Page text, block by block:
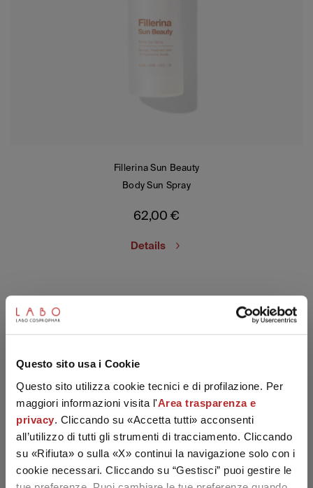
Questo sito usa i Cookie
Questo sito utilizza cookie tecnici e di profilazione. Per
maggiori informazioni visita l'Area trasparenza e
privacy. Cliccando su «Accetta tutti» acconsenti
all’utilizzo di tutti gli strumenti di tracciamento. Cliccando
su «Rifiuta» o sulla «X» continui la navigazione solo con i
cookie necessari. Cliccando su “Gestisci” puoi gestire le
Fillerina Sun Beauty
Body Sun Spray
62,00 €
Details